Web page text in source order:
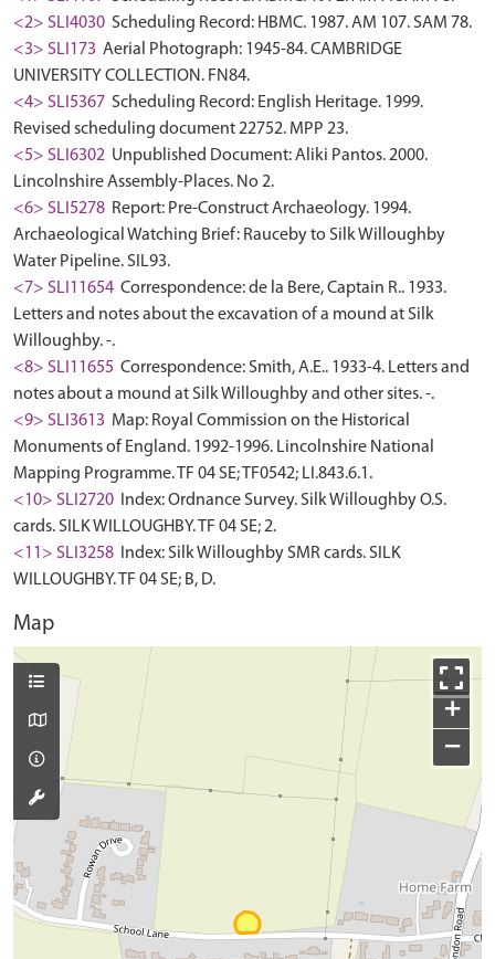
<2> SLI4030 Scheduling Record: HBMC. 1987. AM 107. SAM 78.
<3> SLI173 Aerial Photograph: 1945-84. CAMBRIDGE
UNIVERSITY COLLECTION. FN84.
<4> SLI5367 Scheduling Record: English Heritage. 1999.
Revised scheduling document 22752. MPP 23.
<5> SLI6302 Unpublished Document: Aliki Pantos. 2000.
Lincolnshire Assembly-Places. No 2.
<6> SLI5278 Report: Pre-Construct Archaeology. 1994.
Archaeological Watching Brief: Rauceby to Silk Willoughby
Water Pipeline. SIL93.
<7> SLI11654 Correspondence: de la Bere, Captain R.. 1933.
Letters and notes about the excavation of a mound at Silk
Willoughby. -.
<8> SLI11655 Correspondence: Smith, A.E.. 1933-4. Letters and
notes about a mound at Silk Willoughby and other sites. -.
<9> SLI3613 Map: Royal Commission on the Historical
Monuments of England. 1992-1996. Lincolnshire National
Mapping Programme. TF 04 SE; TF0542; LI.843.6.1.
<10> SLI2720
Index: Ordnance Survey. Silk Willoughby O.S.
cards. SILK WILLOUGHBY. TF 04 SE; 2.
<11> SLI3258
Index: Silk Willoughby SMR cards. SILK
WILLOUGHBY. TF 04 SE; B, D.
Map
+
−